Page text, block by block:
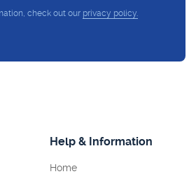
check out our privacy policy.
Help & Information
Home